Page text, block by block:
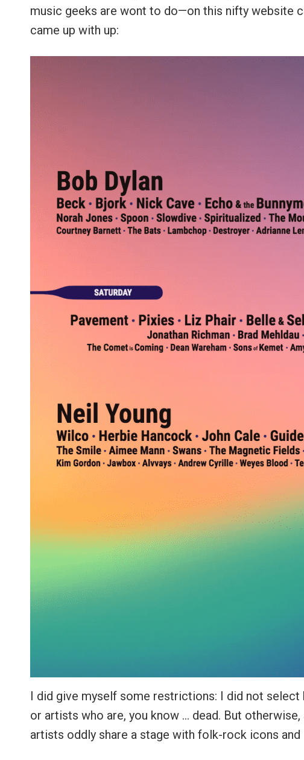
music geeks are wont to do—on this nifty website
came up with up:
I did give myself some restrictions: I did not
or artists who are, you know … dead. But
artists oddly share a stage with folk-rock icons